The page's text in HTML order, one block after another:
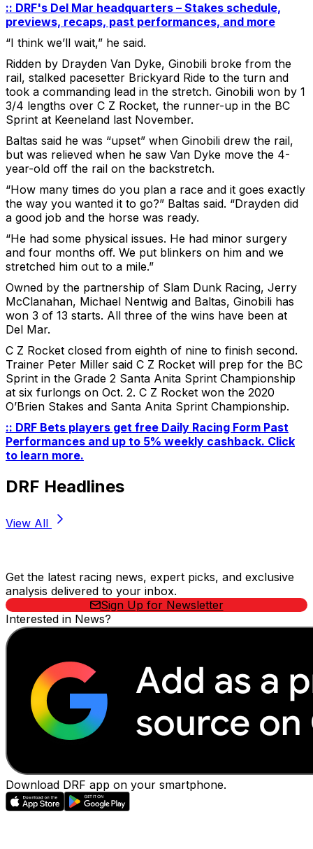
:: DRF's Del Mar headquarters – Stakes schedule,
previews, recaps, past performances, and more
“I think we’ll wait,” he said.
Ridden by Drayden Van Dyke, Ginobili broke from the
rail, stalked pacesetter Brickyard Ride to the turn and
took a commanding lead in the stretch. Ginobili won by 1
3/4 lengths over C Z Rocket, the runner-up in the BC
Sprint at Keeneland last November.
Baltas said he was “upset” when Ginobili drew the rail,
but was relieved when he saw Van Dyke move the 4-
year-old off the rail on the backstretch.
“How many times do you plan a race and it goes exactly
the way you wanted it to go?” Baltas said. “Drayden did
a good job and the horse was ready.
“He had some physical issues. He had minor surgery
and four months off. We put blinkers on him and we
stretched him out to a mile.”
Owned by the partnership of Slam Dunk Racing, Jerry
McClanahan, Michael Nentwig and Baltas, Ginobili has
won 3 of 13 starts. All three of the wins have been at
Del Mar.
C Z Rocket closed from eighth of nine to finish second.
Trainer Peter Miller said C Z Rocket will prep for the BC
Sprint in the Grade 2 Santa Anita Sprint Championship
at six furlongs on Oct. 2. C Z Rocket won the 2020
O’Brien Stakes and Santa Anita Sprint Championship.
:: DRF Bets players get free Daily Racing Form Past
Performances and up to 5% weekly cashback. Click
to learn more.
DRF Headlines
View All
Get the latest racing news, expert picks, and exclusive
analysis delivered to your inbox.
Sign Up for Newsletter
Interested in News?
Download DRF app on your smartphone.